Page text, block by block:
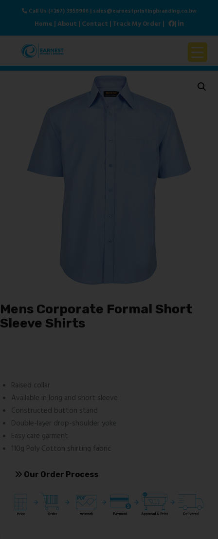
Call Us (+267) 3959906| sales@earnestprintingbranding.co.bw
Home |About | Contact | Track My Order | |
About Us
Products & Services
Mens Corporate Formal Short
Sleeve Shirts
Raised collar
Available in long and short sleeve
Constructed button stand
Double-layer drop-shoulder yoke
Easy care garment
110g Poly Cotton shirting fabric
Our Order Process